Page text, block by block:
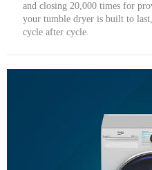
and closing 20,000 times for
your tumble dryer is built to
cycle after cycle.